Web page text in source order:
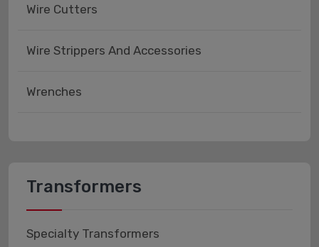
Wire Cutters
Wire Strippers And Accessories
Wrenches
Transformers
Specialty Transformers